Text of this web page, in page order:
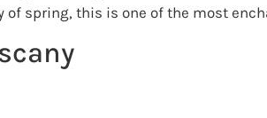
spring, this is one of the most